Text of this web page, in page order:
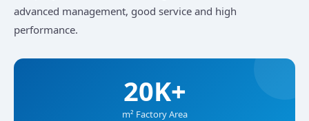
advanced management, good service and high
performance.
20K+
m² Factory Area